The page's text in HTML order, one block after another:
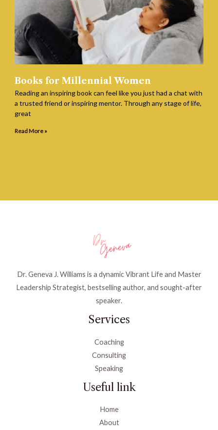
Books for Millennial Women
Reading an inspiring book can feel like you just had a chat with
a trusted friend or inspiring mentor. Through any stage of life,
great
Read More »
Dr. Geneva J. Williams is a dynamic Vibrant Life and Master
Leadership Strategist, bestselling author, and sought-after
speaker.
Services
Coaching
Consulting
Speaking
Useful link
Home
About